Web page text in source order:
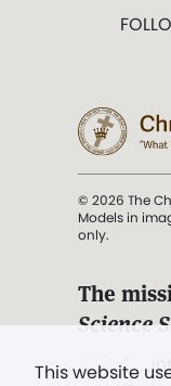
This website
© 2026 The
Models in
only.
The
Science
". . .